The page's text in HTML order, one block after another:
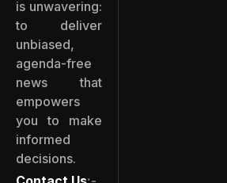
is unwavering:
to deliver
unbiased,
agenda-free
news that
empowers
you to make
informed
decisions.